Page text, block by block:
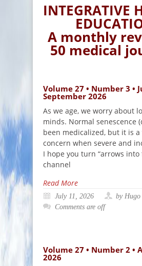
INTEGRATIVE
A monthly
50 medical
Volume 27 • Number 3 •
September 2026
As we age, we worry about
minds. Normal senescence
been medicalized, but it is a
concern when severe and
I hope you turn “arrows into
channel
Read More
July 11, 2026
by
Comments are off
Volume 27 • Number 2 •
2026